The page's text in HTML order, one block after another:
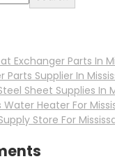
Exchanger Parts In
Parts Supplier In
Sheet Supplies In
Water Heater For
Store For